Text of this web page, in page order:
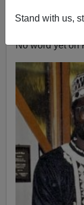
Stand with us,
Rainbow
No word yet on